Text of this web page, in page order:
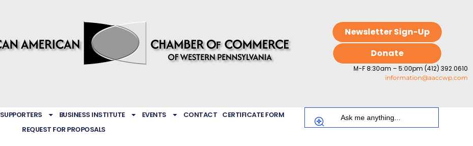
Newsletter Sign-Up
Donate
M-F 8:30am – 5:00pm (412) 392.0610
information@aaccwp.com
SUPPORTERS BUSINESS INSTITUTE EVENTS CONTACT CERTIFICATE FORM
REQUEST FOR PROPOSALS